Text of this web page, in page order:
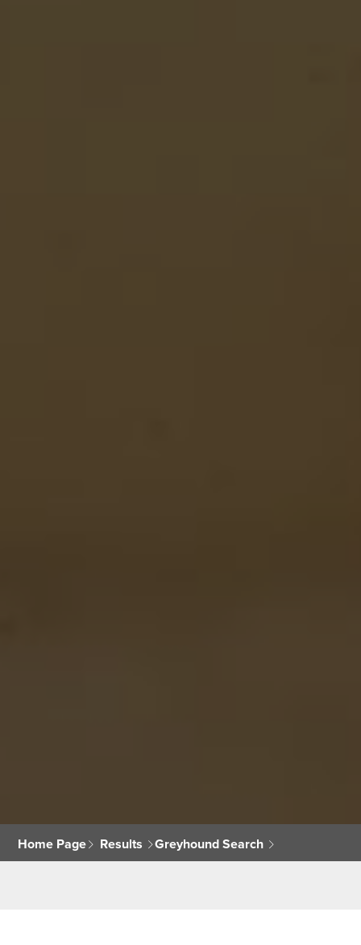
Home Page Results Greyhound Search